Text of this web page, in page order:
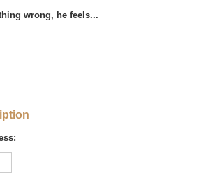
wrong, he feels...